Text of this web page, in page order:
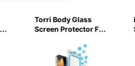
Torri Body Glass
Screen Protector For
Clear-Z6UV